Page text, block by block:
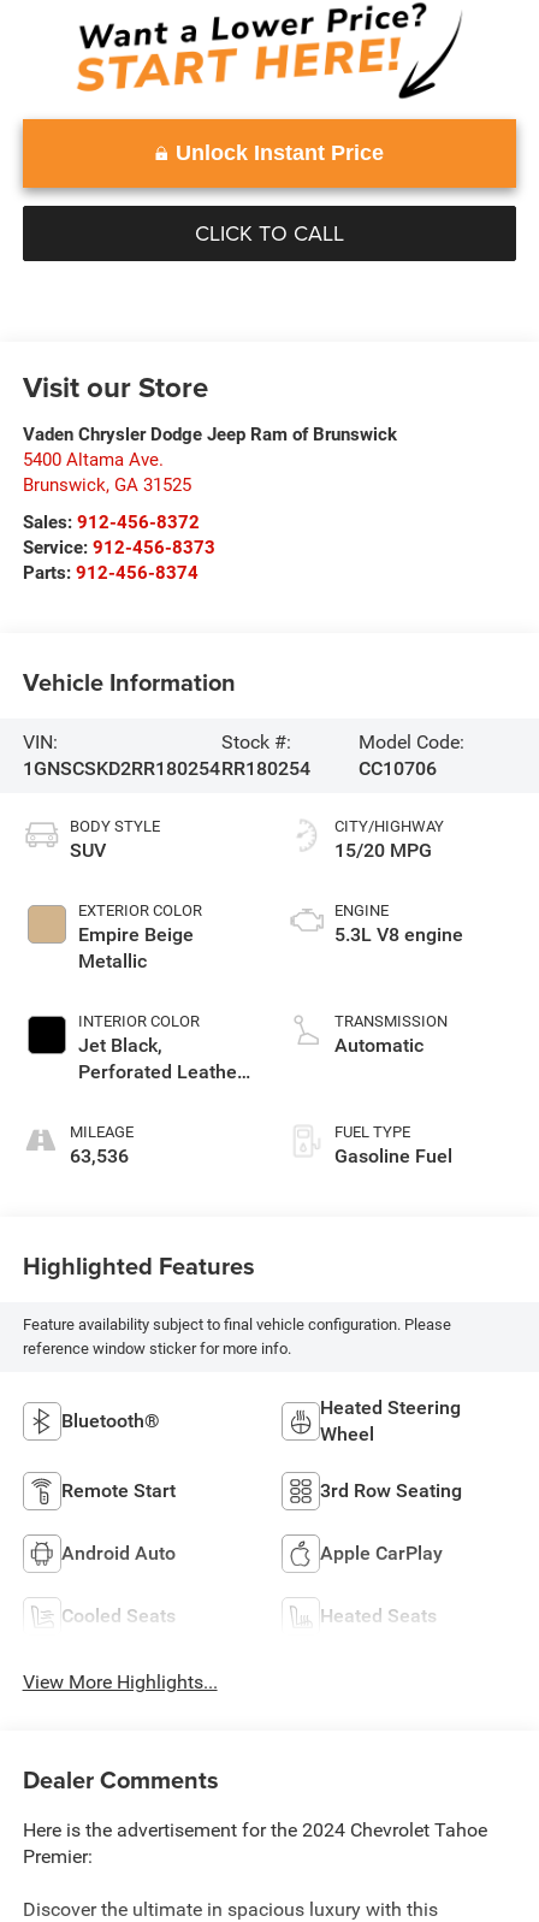
Unlock Instant Price
CLICK TO CALL
Visit our Store
Vaden Chrysler Dodge Jeep Ram of Brunswick
5400 Altama Ave.
Brunswick, GA 31525
Sales: 912-456-8372
Service: 912-456-8373
Parts: 912-456-8374
Vehicle Information
VIN:
1GNSCSKD2RR180254
Stock #:
RR180254
Model Code:
CC10706
BODY STYLE
SUV
EXTERIOR COLOR
Empire Beige
Metallic
INTERIOR COLOR
Jet Black,
Perforated Leather
1St And 2Nd Row
MILEAGE
63,536
CITY/HIGHWAY
15/20 MPG
ENGINE
5.3L V8 engine
TRANSMISSION
Automatic
FUEL TYPE
Gasoline Fuel
Highlighted Features
Feature availability subject to final vehicle configuration. Please
reference window sticker for more info.
Bluetooth®
Heated Steering
Wheel
Remote Start 3rd Row Seating
Android Auto Apple CarPlay
Cooled Seats Heated Seats
View More Highlights...
Dealer Comments
Here is the advertisement for the 2024 Chevrolet Tahoe
Premier:
Discover the ultimate in spacious luxury with this